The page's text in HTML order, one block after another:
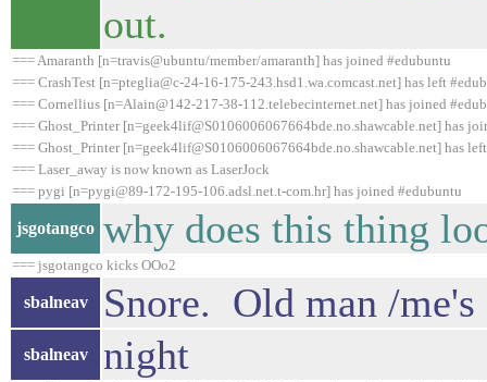
out.
=== Amaranth [n=travis@ubuntu/member/amaranth] has joined #edubuntu
=== CrashTest [n=pteglia@c-24-16-175-243.hsd1.wa.comcast.net] has left
=== Cornellius [n=Alain@142-217-38-112.telebecinternet.net] has joined
=== Ghost_Printer [n=geek4lif@S0106006067664bde.no.shawcable.net] has
=== Ghost_Printer [n=geek4lif@S0106006067664bde.no.shawcable.net] has
=== Laser_away is now known as LaserJock
=== pygi [n=pygi@89-172-195-106.adsl.net.t-com.hr] has joined #edubuntu
jsgotangco why does this thing
=== jsgotangco kicks OOo2
sbalneav Snore. Old man /
sbalneav night